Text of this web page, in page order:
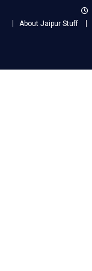
About Jaipur Stuff